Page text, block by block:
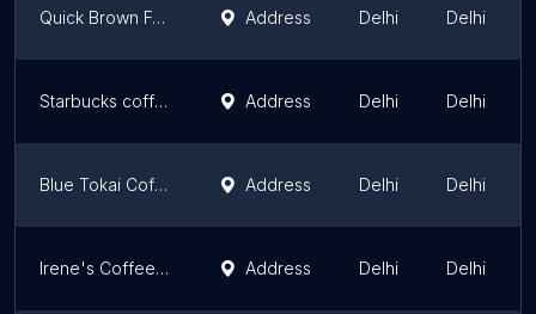
Quick Brown Fox Coffee Roasters Address Delhi Delhi
Starbucks coffee Address Delhi Delhi
Blue Tokai Coffee Address Delhi Delhi
Irene's Coffee Company Pvt. Ltd. Address Delhi Delhi